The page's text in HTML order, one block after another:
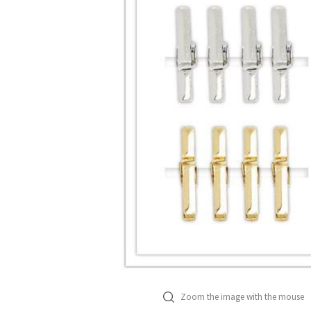
Zoom the image with the mouse